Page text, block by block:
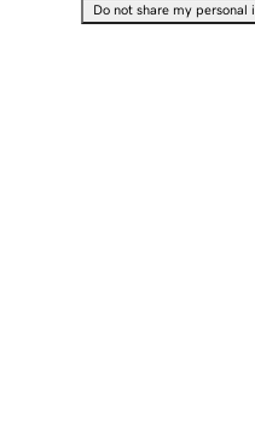
Do not share my personal